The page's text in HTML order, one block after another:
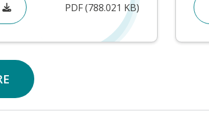
PDF (788.021 KB)